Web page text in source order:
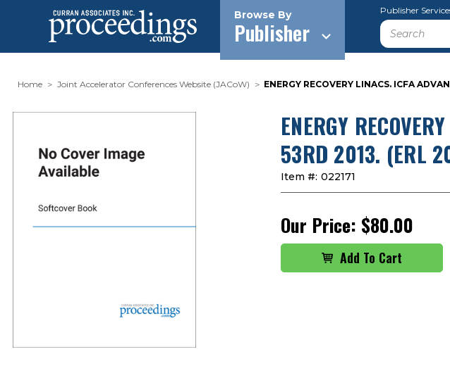
Browse By
Publisher
Publisher
Search
Home Joint Accelerator Conferences Website (JACoW) ENERGY RECOVERY LINACS. ICFA
ENERGY
53RD 2013. (ERL
Item #: 022171
Our Price: $80.00